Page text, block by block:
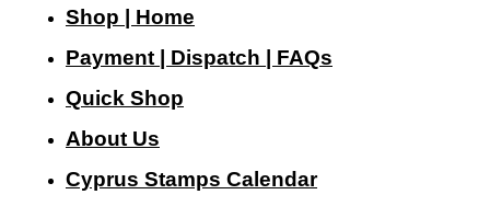
Shop | Home
Payment | Dispatch | FAQs
Quick Shop
About Us
Cyprus Stamps Calendar